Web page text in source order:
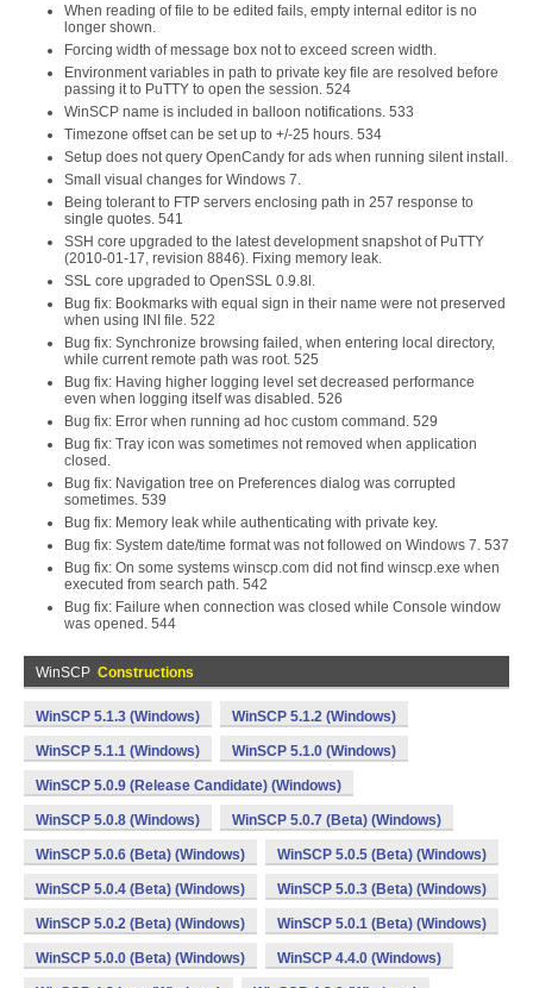
When reading of file to be edited fails, empty internal editor is no
longer shown.
Forcing width of message box not to exceed screen width.
Environment variables in path to private key file are resolved before
passing it to PuTTY to open the session. 524
WinSCP name is included in balloon notifications. 533
Timezone offset can be set up to +/-25 hours. 534
Setup does not query OpenCandy for ads when running silent install.
Small visual changes for Windows 7.
Being tolerant to FTP servers enclosing path in 257 response to
single quotes. 541
SSH core upgraded to the latest development snapshot of PuTTY
(2010-01-17, revision 8846). Fixing memory leak.
SSL core upgraded to OpenSSL 0.9.8l.
Bug fix: Bookmarks with equal sign in their name were not preserved
when using INI file. 522
Bug fix: Synchronize browsing failed, when entering local directory,
while current remote path was root. 525
Bug fix: Having higher logging level set decreased performance
even when logging itself was disabled. 526
Bug fix: Error when running ad hoc custom command. 529
Bug fix: Tray icon was sometimes not removed when application
closed.
Bug fix: Navigation tree on Preferences dialog was corrupted
sometimes. 539
Bug fix: Memory leak while authenticating with private key.
Bug fix: System date/time format was not followed on Windows 7. 537
Bug fix: On some systems winscp.com did not find winscp.exe when
executed from search path. 542
Bug fix: Failure when connection was closed while Console window
was opened. 544
WinSCP Constructions
WinSCP 5.1.3 (Windows) WinSCP 5.1.2 (Windows)
WinSCP 5.1.1 (Windows) WinSCP 5.1.0 (Windows)
WinSCP 5.0.9 (Release Candidate) (Windows)
WinSCP 5.0.8 (Windows) WinSCP 5.0.7 (Beta) (Windows)
WinSCP 5.0.6 (Beta) (Windows) WinSCP 5.0.5 (Beta) (Windows)
WinSCP 5.0.4 (Beta) (Windows) WinSCP 5.0.3 (Beta) (Windows)
WinSCP 5.0.2 (Beta) (Windows) WinSCP 5.0.1 (Beta) (Windows)
WinSCP 5.0.0 (Beta) (Windows) WinSCP 4.4.0 (Windows)